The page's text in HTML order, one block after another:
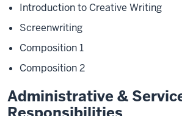
Introduction to Creative Writing
Screenwriting
Composition 1
Composition 2
Administrative &